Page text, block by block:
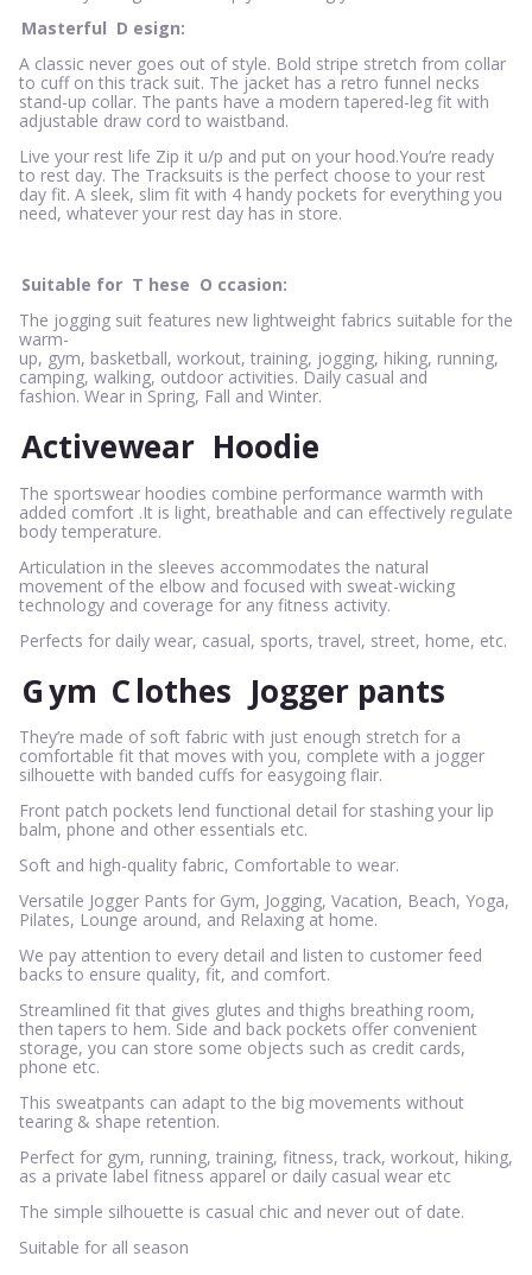
Masterful D esign:
A classic never goes out of style. Bold stripe stretch from collar
to cuff on this track suit. The jacket has a retro funnel necks
stand-up collar. The pants have a modern tapered-leg fit with
adjustable draw cord to waistband.
Live your rest life Zip it u/p and put on your hood.You’re ready
to rest day. The Tracksuits is the perfect choose to your rest
day fit. A sleek, slim fit with 4 handy pockets for everything you
need, whatever your rest day has in store.
Suitable for T hese O ccasion:
The jogging suit features new lightweight fabrics suitable for the
warm-
up, gym, basketball, workout, training, jogging, hiking, running,
camping, walking, outdoor activities. Daily casual and
fashion. Wear in Spring, Fall and Winter.
Activewear Hoodie
The sportswear hoodies combine performance warmth with
added comfort .It is light, breathable and can effectively regulate
body temperature.
Articulation in the sleeves accommodates the natural
movement of the elbow and focused with sweat-wicking
technology and coverage for any fitness activity.
Perfects for daily wear, casual, sports, travel, street, home, etc.
Gym Clothes Jogger pants
They’re made of soft fabric with just enough stretch for a
comfortable fit that moves with you, complete with a jogger
silhouette with banded cuffs for easygoing flair.
Front patch pockets lend functional detail for stashing your lip
balm, phone and other essentials etc.
Soft and high-quality fabric, Comfortable to wear.
Versatile Jogger Pants for Gym, Jogging, Vacation, Beach, Yoga,
Pilates, Lounge around, and Relaxing at home.
We pay attention to every detail and listen to customer feed
backs to ensure quality, fit, and comfort.
Streamlined fit that gives glutes and thighs breathing room,
then tapers to hem. Side and back pockets offer convenient
storage, you can store some objects such as credit cards,
phone etc.
This sweatpants can adapt to the big movements without
tearing & shape retention.
Perfect for gym, running, training, fitness, track, workout, hiking,
as a private label fitness apparel or daily casual wear etc
The simple silhouette is casual chic and never out of date.
Suitable for all season